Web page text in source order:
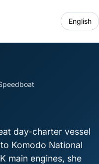
English
day-charter vessel
Komodo National
main engines, she